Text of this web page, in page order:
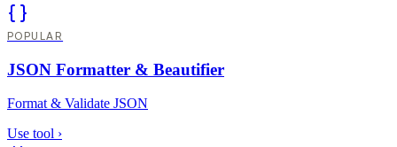
POPULAR
JSON Formatter & Beautifier
Format & Validate JSON
Use tool ›